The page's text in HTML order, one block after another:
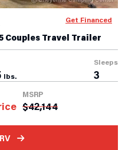
Couples Travel Trailer
lbs.
Sleeps
3
MSRP
$42,144
Get Financed